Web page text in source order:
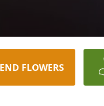
FLOWERS